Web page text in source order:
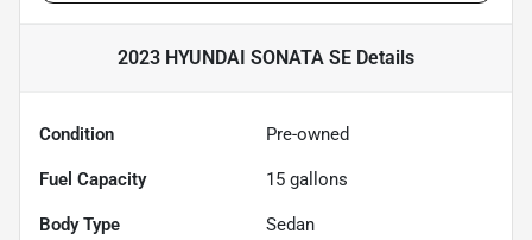
2023 HYUNDAI SONATA SE Details
Condition Pre-owned
Fuel Capacity 15 gallons
Body Type Sedan